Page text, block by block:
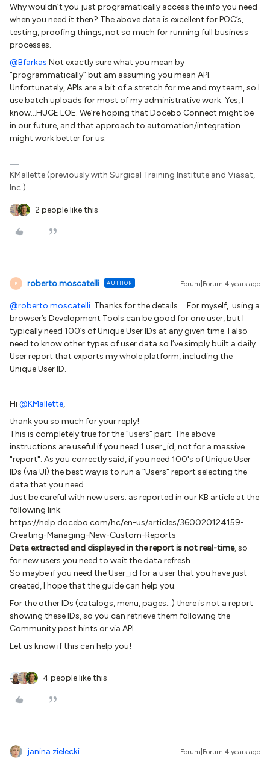
Why wouldn’t you just programatically access the info you need
when you need it then? The above data is excellent for POC’s,
testing, proofing things, not so much for running full business
processes.
@Bfarkas Not exactly sure what you mean by
“programmatically” but am assuming you mean API.
Unfortunately, APIs are a bit of a stretch for me and my team, so I
use batch uploads for most of my administrative work. Yes, I
know...HUGE LOE. We’re hoping that Docebo Connect might be
in our future, and that approach to automation/integration
might work better for us.
KMallette (previously with Surgical Training Institute and Viasat,
Inc.)
2 people like this
R roberto.moscatelli AUTHOR Forum|Forum|4 years ago
@roberto.moscatelli Thanks for the details … For myself, using a
browser’s Development Tools can be good for one user, but I
typically need 100’s of Unique User IDs at any given time. I also
need to know other types of user data so I’ve simply built a daily
User report that exports my whole platform, including the
Unique User ID.
Hi@KMallette,
thank you so much for your reply!
This is completely true for the "users" part. The above
instructions are useful if you need 1 user_id, not for a massive
"report". As you correctly said, if you need 100's of Unique User
IDs (via UI) the best way is to run a "Users" report selecting the
data that you need.
Just be careful with new users: as reported in our KB article at the
following link:
https://help.docebo.com/hc/en-us/articles/360020124159-
Creating-Managing-New-Custom-Reports
Data extracted and displayed in the report is not real-time, so
for new users you need to wait the data refresh.
So maybe if you need the User_id for a user that you have just
created, I hope that the guide can help you.
For the other IDs (catalogs, menu, pages...) there is not a report
showing these IDs, so you can retrieve them following the
Community post hints or via API.
Let us know if this can help you!
4 people like this
janina.zielecki Forum|Forum|4 years ago